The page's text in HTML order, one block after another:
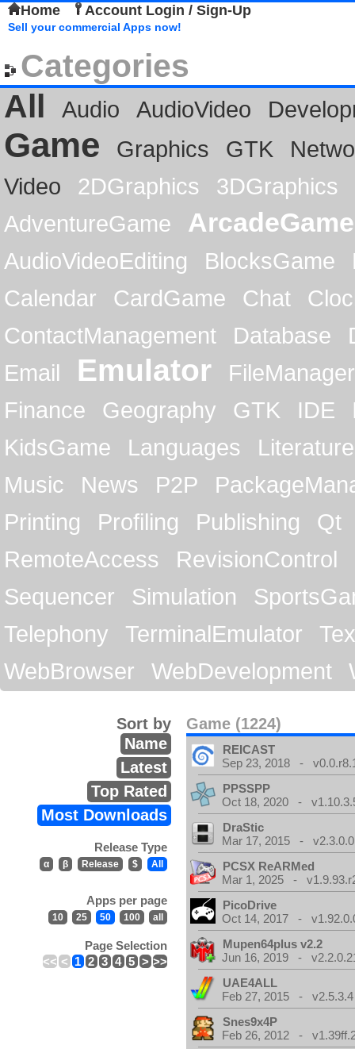
Home Account Login / Sign-Up
Sell your commercial Apps now!
Categories
All
Audio AudioVideo
Game Graphics GTK
Video
2DGraphics
3DGraphics
AdventureGame
ArcadeGame
AudioVideoEditing BlocksGame
Calendar
CardGame Chat
ContactManagement
Database
Email
Emulator
FileManager
Finance
Geography GTK IDE
KidsGame
Languages
Literature
Music
News P2P
Printing
Profiling Publishing
Qt
RemoteAccess
RevisionControl
Sequencer
Simulation
Telephony
TerminalEmulator
WebBrowser
WebDevelopment
Game (1224)
Sort by
Name
Latest
Top Rated
Most Downloads
Release Type
α β Release $ All
Apps per page
10 25 50 100 all
Page Selection
<< < 1 2 3 4 5 > >>
REICAST
Sep 23, 2018 -
PPSSPP
Oct 18, 2020 -
DraStic
Mar 17, 2015 - v2.3.0.0
PCSX ReARMed
Mar 1, 2025 -
PicoDrive
Oct 14, 2017 -
Mupen64plus v2.2
Jun 16, 2019 -
UAE4ALL
Feb 27, 2015 - v2.5.3.4
Snes9x4P
Feb 26, 2012 -